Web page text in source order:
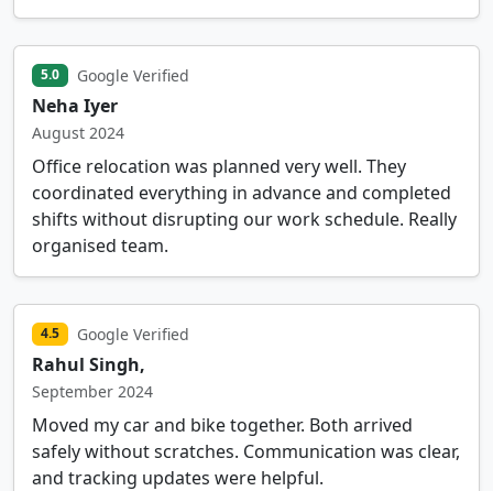
5.0 Google Verified
Neha Iyer
August 2024
Office relocation was planned very well. They
coordinated everything in advance and completed
shifts without disrupting our work schedule. Really
organised team.
4.5 Google Verified
Rahul Singh,
September 2024
Moved my car and bike together. Both arrived
safely without scratches. Communication was clear,
and tracking updates were helpful.